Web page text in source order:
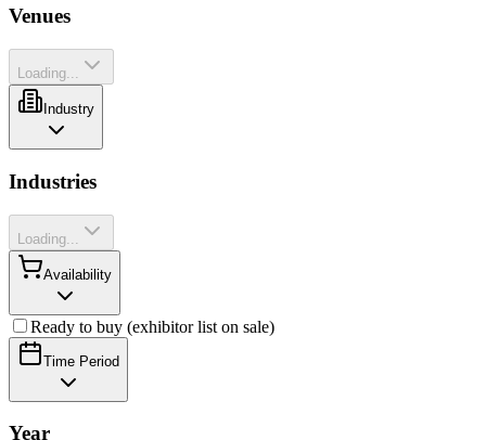
Venues
Loading...
Industry
Industries
Loading...
Availability
Ready to buy (exhibitor list on sale)
Time Period
Year